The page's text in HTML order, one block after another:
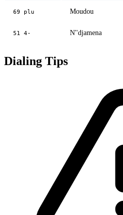
69 plu Moudou
51 4- N''djamena
Dialing Tips